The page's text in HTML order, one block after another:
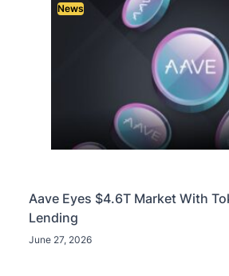
News
Aave Eyes $4.6T Market With
Lending
June 27, 2026